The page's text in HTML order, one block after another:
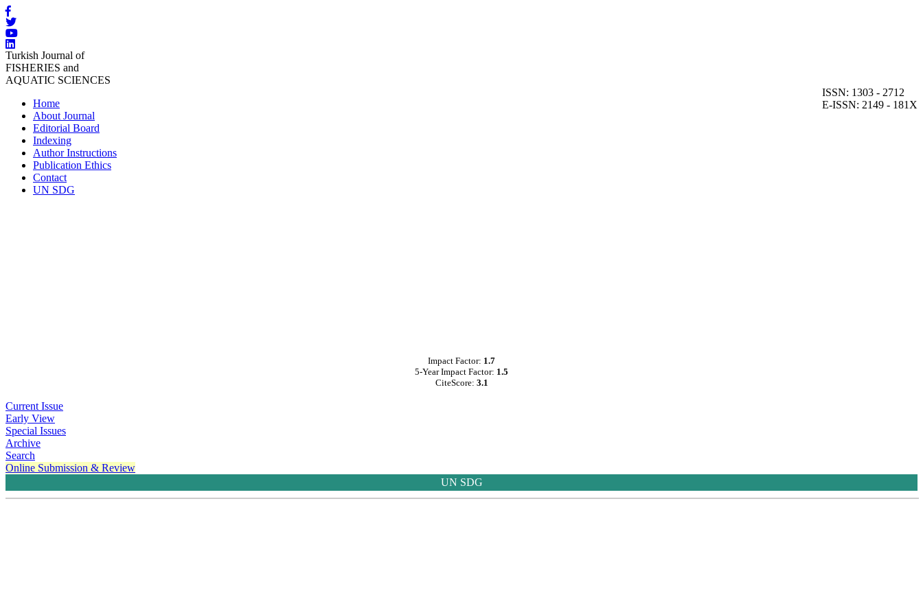
Turkish Journal of
FISHERIES and
AQUATIC SCIENCES
ISSN: 1303 - 2712
E-ISSN: 2149 - 181X
Home
About Journal
Editorial Board
Indexing
Author Instructions
Publication Ethics
Contact
UN SDG
Impact Factor: 1.7
5-Year Impact Factor: 1.5
CiteScore: 3.1
Current Issue
Early View
Special Issues
Archive
Search
Online Submission & Review
UN SDG